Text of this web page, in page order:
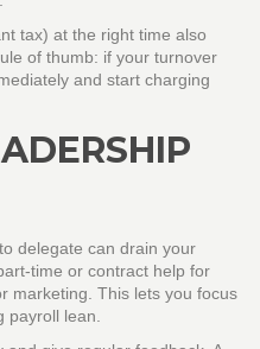
tax) at the right time also
of thumb: if your turnover
and start charging
delegate can drain your
or contract help for
marketing. This lets you focus
payroll lean.